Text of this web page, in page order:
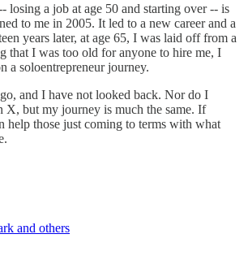
losing a job at age 50 and starting over -- is
to me in 2005. It led to a new career and a
years later, at age 65, I was laid off from a
that I was too old for anyone to hire me, I
a soloentrepreneur journey.
and I have not looked back. Nor do I
X, but my journey is much the same. If
help those just coming to terms with what
and others